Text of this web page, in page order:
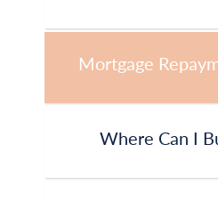
Mortgage
Where Can I